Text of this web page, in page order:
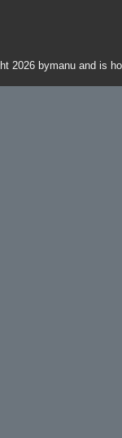
2026 bymanu and is